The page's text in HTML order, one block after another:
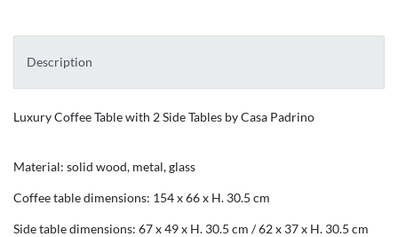
Description
Luxury Coffee Table with 2 Side Tables by Casa Padrino
Material: solid wood, metal, glass
Coffee table dimensions: 154 x 66 x H. 30.5 cm
Side table dimensions: 67 x 49 x H. 30.5 cm / 62 x 37 x H. 30.5 cm